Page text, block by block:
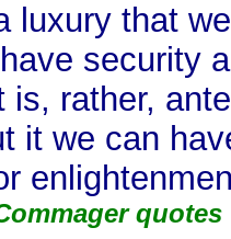
luxury that
security
is, rather,
it we can
quotes